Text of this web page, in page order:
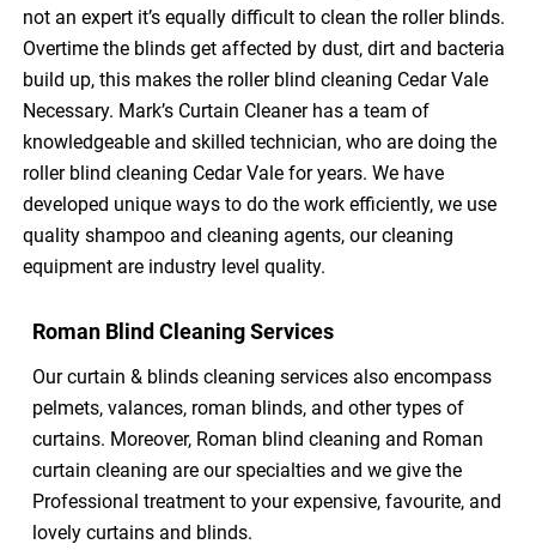
not an expert it’s equally difficult to clean the roller blinds.
Overtime the blinds get affected by dust, dirt and bacteria
build up, this makes the roller blind cleaning Cedar Vale
Necessary. Mark’s Curtain Cleaner has a team of
knowledgeable and skilled technician, who are doing the
roller blind cleaning Cedar Vale for years. We have
developed unique ways to do the work efficiently, we use
quality shampoo and cleaning agents, our cleaning
equipment are industry level quality.
Roman Blind Cleaning Services
Our curtain & blinds cleaning services also encompass
pelmets, valances, roman blinds, and other types of
curtains. Moreover, Roman blind cleaning and Roman
curtain cleaning are our specialties and we give the
Professional treatment to your expensive, favourite, and
lovely curtains and blinds.